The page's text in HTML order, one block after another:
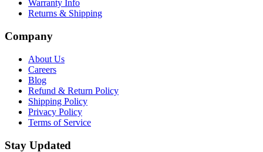
Warranty Info
Returns & Shipping
Company
About Us
Careers
Blog
Refund & Return Policy
Shipping Policy
Privacy Policy
Terms of Service
Stay Updated